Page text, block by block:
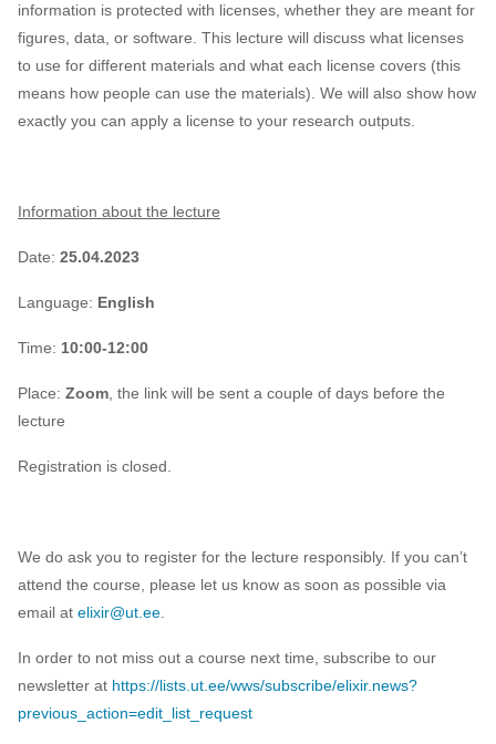
information is protected with licenses, whether they are meant for
figures, data, or software. This lecture will discuss what licenses
to use for different materials and what each license covers (this
means how people can use the materials). We will also show how
exactly you can apply a license to your research outputs.
Information about the lecture
Date: 25.04.2023
Language: English
Time: 10:00-12:00
Place: Zoom , the link will be sent a couple of days before the
lecture
Registration is closed.
We do ask you to register for the lecture responsibly. If you can’t
attend the course, please let us know as soon as possible via
email at elixir@ut.ee
In order to not miss out a course next time, subscribe to our
newsletter at https://lists.ut.ee/wws/subscribe/elixir.news?
previous_action=edit_list_request